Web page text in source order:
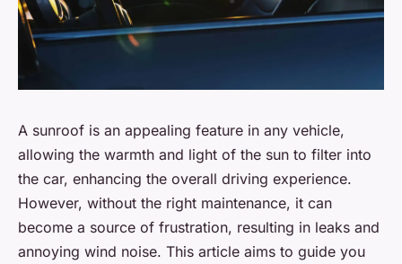
A sunroof is an appealing feature in any vehicle,
allowing the warmth and light of the sun to filter into
the car, enhancing the overall driving experience.
However, without the right maintenance, it can
become a source of frustration, resulting in leaks and
annoying wind noise. This article aims to guide you